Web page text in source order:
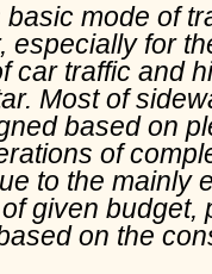
basic mode of
especially for
car traffic and
Most of
based on
of
to the mainly
given budget,
on the